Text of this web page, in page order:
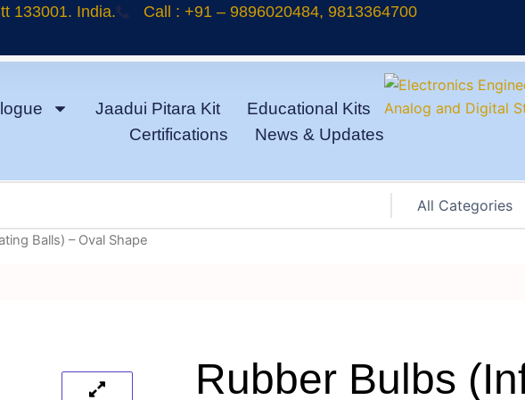
133001. India. Call : +91 – 9896020484, 9813364700
Jaadui Pitara Kit
Educational Kits
Certifications
News & Updates
Balls) – Oval Shape
Rubber Bulbs